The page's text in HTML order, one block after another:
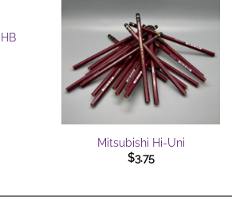
Mitsubishi Hi-Uni
$3.75